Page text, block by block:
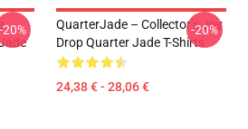
-20%
QuarterJade – Collector’s Joy
Drop Quarter Jade T-Shirts
24,38 € - 28,06 €
-20%